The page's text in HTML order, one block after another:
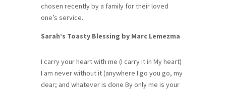
chosen recently by a family for their loved
one’s service.
Sarah’s Toasty Blessing by Marc Lemezma
I carry your heart with me (I carry it in My heart)
I am never without it (anywhere I go you go, my
dear; and whatever is done By only me is your